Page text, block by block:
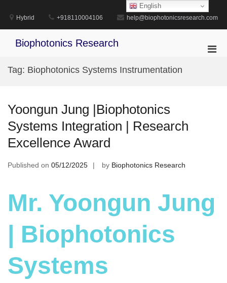
content
Hybrid +918110004106 help@biophotonicsresearch.com
Biophotonics Research
Tag: Biophotonics Systems Instrumentation
Yoongun Jung |Biophotonics
Systems Integration | Research
Excellence Award
Published on 05/12/2025 by Biophotonics Research
Mr. Yoongun Jung
| Biophotonics
Systems
English